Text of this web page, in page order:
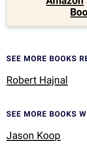
SEE MORE BOOKS
Robert Hajnal
SEE MORE BOOKS
Jason Koop